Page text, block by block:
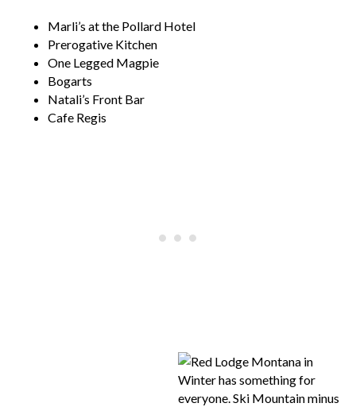
Marli’s at the Pollard Hotel
Prerogative Kitchen
One Legged Magpie
Bogarts
Natali’s Front Bar
Cafe Regis